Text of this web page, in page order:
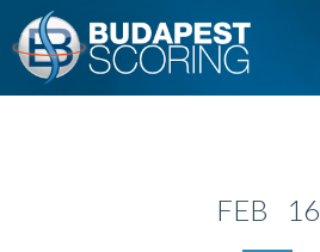
FEB 16